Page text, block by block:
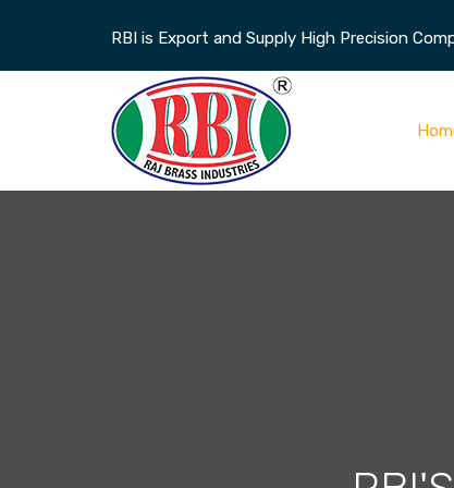
RBI is Export and Supply High Precision